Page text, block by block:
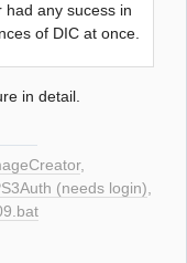
had any sucess in
of DIC at once.
in detail.
,
(needs login)